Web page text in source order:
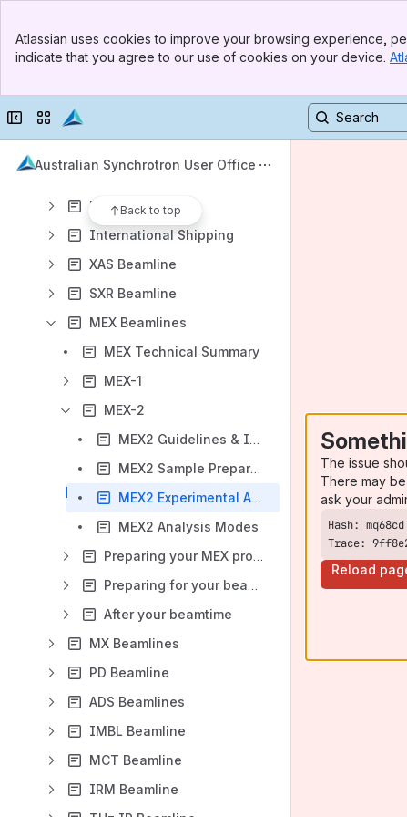
Top Bar
Sidebar
Atlassian uses cookies to improve your browsing experience,
indicate that you agree to our use of cookies on your device.
Collapse sidebar
Switch sites or apps
Australian Synchrotron User Office
Back to top
Content
Beamline Updates
Laboratories
International Shipping
XAS Beamline
SXR Beamline
MEX Beamlines
MEX Technical Summary
MEX-1
MEX-2
MEX2 Guidelines & Instructions
MEX2 Sample Preparation
MEX2 Experimental Authorisation (EA) Submission
MEX2 Analysis Modes
Preparing your MEX proposal
Preparing for your beamtime
After your beamtime
MX Beamlines
PD Beamline
ADS Beamlines
IMBL Beamline
MCT Beamline
IRM Beamline
The issue
There may
ask your
Trace:
Reload